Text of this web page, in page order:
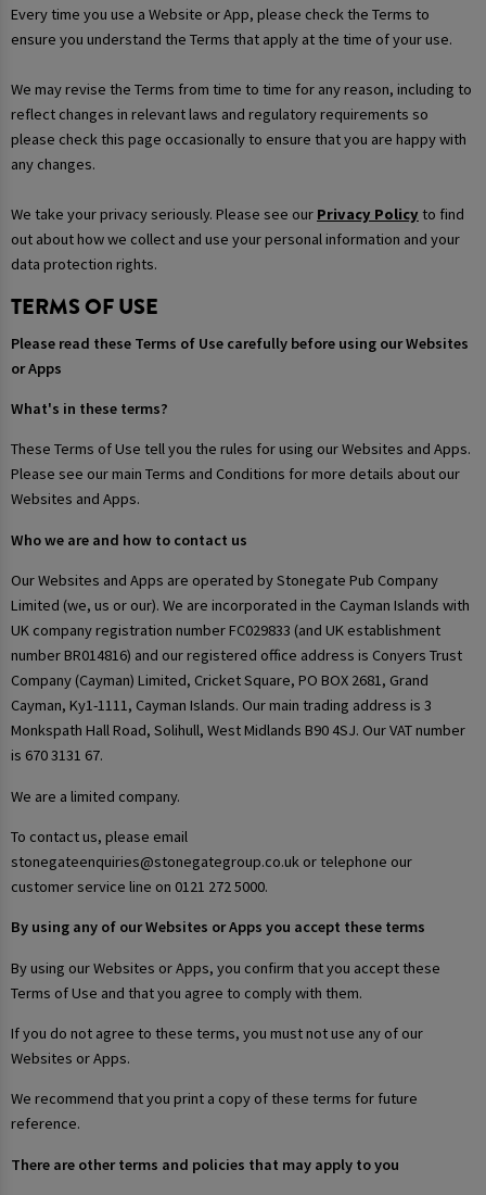
Every time you use a Website or App, please check the Terms to
ensure you understand the Terms that apply at the time of your use.
We may revise the Terms from time to time for any reason, including to
reflect changes in relevant laws and regulatory requirements so
please check this page occasionally to ensure that you are happy with
any changes.
We take your privacy seriously. Please see our Privacy Policy to find
out about how we collect and use your personal information and your
data protection rights.
TERMS OF USE
Please read these Terms of Use carefully before using our Websites
or Apps
What's in these terms?
These Terms of Use tell you the rules for using our Websites and Apps.
Please see our main Terms and Conditions for more details about our
Websites and Apps.
Who we are and how to contact us
Our Websites and Apps are operated by Stonegate Pub Company
Limited (we, us or our). We are incorporated in the Cayman Islands with
UK company registration number FC029833 (and UK establishment
number BR014816) and our registered office address is Conyers Trust
Company (Cayman) Limited, Cricket Square, PO BOX 2681, Grand
Cayman, Ky1-1111, Cayman Islands. Our main trading address is 3
Monkspath Hall Road, Solihull, West Midlands B90 4SJ. Our VAT number
is 670 3131 67.
We are a limited company.
To contact us, please email
stonegateenquiries@stonegategroup.co.uk or telephone our
customer service line on 0121 272 5000.
By using any of our Websites or Apps you accept these terms
By using our Websites or Apps, you confirm that you accept these
Terms of Use and that you agree to comply with them.
If you do not agree to these terms, you must not use any of our
Websites or Apps.
We recommend that you print a copy of these terms for future
reference.
There are other terms and policies that may apply to you